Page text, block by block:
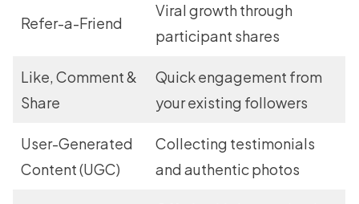
Refer-a-Friend
Viral growth through
participant shares
Like, Comment &
Share
Quick engagement from
your existing followers
User-Generated
Content (UGC)
Collecting testimonials
and authentic photos